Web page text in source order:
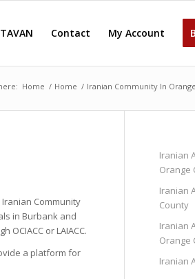
TAVAN Contact My Account
Home / Home / Iranian Community In
Community
in Burbank and
or LAIACC.
a platform for
Iranian
Orange
Iranian
County
Iranian
Orange
Iranian